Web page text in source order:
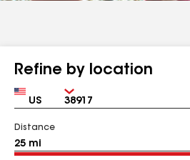
Refine by location
Country Zip
Distance